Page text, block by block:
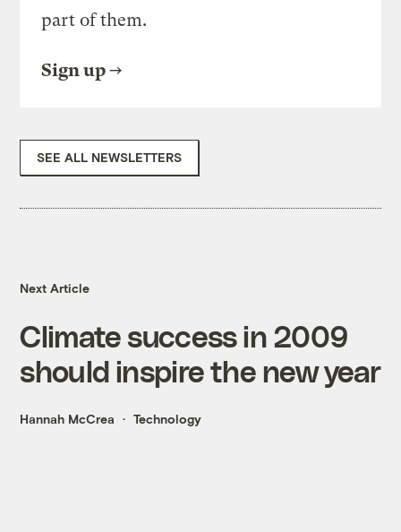
part of them.
Sign up
SEE ALL NEWSLETTERS
Next Article
Climate success in 2009
should inspire the new year
Hannah McCrea Technology